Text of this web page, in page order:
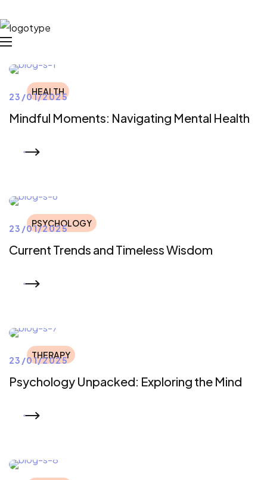
HEALTH
23/01/2025
Mindful Moments: Navigating Mental Health
PSYCHOLOGY
23/01/2025
Current Trends and Timeless Wisdom
THERAPY
23/01/2025
Psychology Unpacked: Exploring the Mind